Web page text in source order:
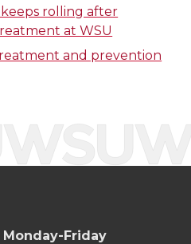
e
m
l
rolling after
at WSU
and prevention
Monday-Friday